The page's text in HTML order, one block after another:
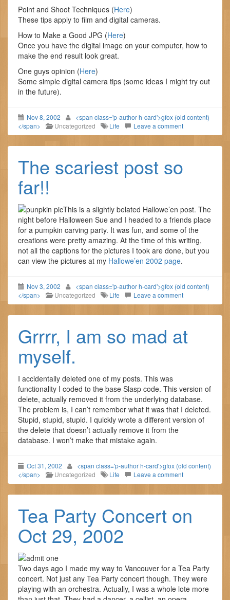
Point and Shoot Techniques (Here)
These tips apply to film and digital cameras.
How to Make a Good JPG (Here)
Once you have the digital image on your computer, how to
make the end result look great.
One guys opinion (Here)
Some simple digital camera tips (some ideas I might try out
in the future).
Nov 8, 2002
<span class='p-author h-card'>gfox (old content)
</span>
Uncategorized Life Leave a comment
The scariest post so
far!!
This is a slightly belated Hallowe’en post. The
night before Halloween Sue and I headed to a friends place
for a pumpkin carving party. It was fun, and some of the
creations were pretty amazing. At the time of this writing,
not all the captions for the pictures I took are done, but you
can view the pictures at my Hallowe’en 2002 page.
Nov 3, 2002
<span class='p-author h-card'>gfox (old content)
</span>
Uncategorized Life Leave a comment
Grrrr, I am so mad at
myself.
I accidentally deleted one of my posts. This was
functionality I coded to the base Slasp code. This version of
delete, actually removed it from the underlying database.
The problem is, I can’t remember what it was that I deleted.
Stupid, stupid, stupid. I quickly wrote a different version of
the delete that doesn’t actually remove it from the
database. I won’t make that mistake again.
Oct 31, 2002
<span class='p-author h-card'>gfox (old content)
</span>
Uncategorized Life Leave a comment
Tea Party Concert on
Oct 29, 2002
Two days ago I made my way to Vancouver for a Tea Party
concert. Not just any Tea Party concert though. They were
playing with an orchestra. Actually, I was a whole lote more